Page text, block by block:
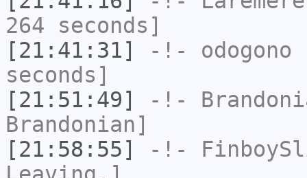
264 seconds]
[21:41:31]
-!- odogono
seconds]
[21:51:49]
-!-
Brandonian]
[21:58:55]
-!-